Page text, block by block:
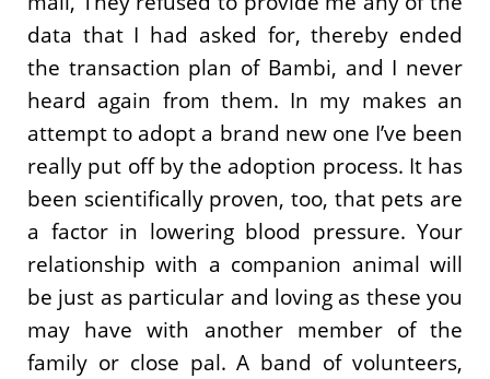
data that I had asked for, thereby ended
the transaction plan of Bambi, and I never
heard again from them. In my makes an
attempt to adopt a brand new one I’ve been
really put off by the adoption process. It has
been scientifically proven, too, that pets are
a factor in lowering blood pressure. Your
relationship with a companion animal will
be just as particular and loving as these you
may have with another member of the
family or close pal. A band of volunteers,